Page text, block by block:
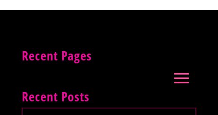
Recent Pages
Recent Posts